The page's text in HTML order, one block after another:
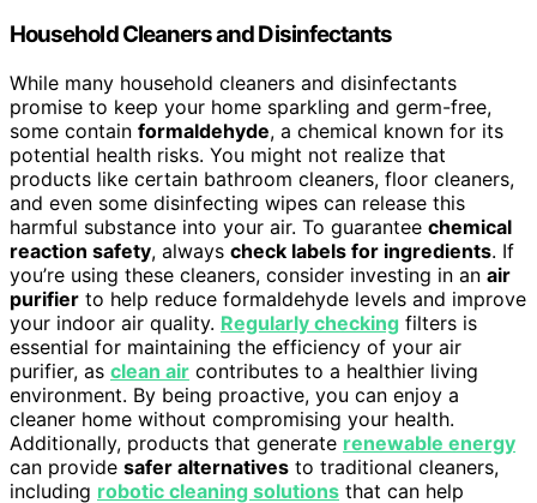
Household Cleaners and Disinfectants
While many household cleaners and disinfectants
promise to keep your home sparkling and germ-free,
some contain formaldehyde, a chemical known for its
potential health risks. You might not realize that
products like certain bathroom cleaners, floor cleaners,
and even some disinfecting wipes can release this
harmful substance into your air. To guarantee chemical
reaction safety, always check labels for ingredients. If
you’re using these cleaners, consider investing in an air
purifier to help reduce formaldehyde levels and improve
your indoor air quality. Regularly checking filters is
essential for maintaining the efficiency of your air
purifier, as clean air contributes to a healthier living
environment. By being proactive, you can enjoy a
cleaner home without compromising your health.
Additionally, products that generate renewable energy
can provide safer alternatives to traditional cleaners,
including robotic cleaning solutions that can help